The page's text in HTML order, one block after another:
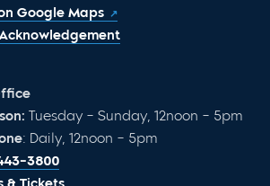
Google Maps
Tuesday – Sunday, 12noon – 5pm
: Daily, 12noon – 5pm
3800